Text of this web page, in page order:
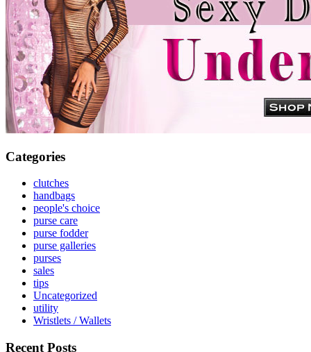
Categories
clutches
handbags
people's choice
purse care
purse fodder
purse galleries
purses
sales
tips
Uncategorized
utility
Wristlets / Wallets
Recent Posts